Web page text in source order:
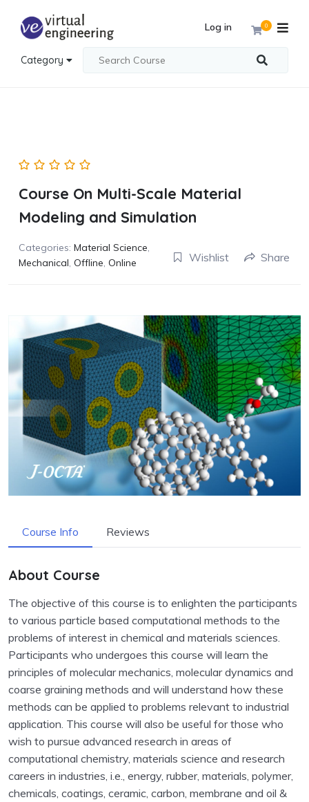
Category
0
Log in
Course On Multi-Scale Material
Modeling and Simulation
Categories: Material Science,
Mechanical, Offline, Online Wishlist Share
Course Info Reviews
About Course
The objective of this course is to enlighten the participants
to various particle based computational methods to the
problems of interest in chemical and materials sciences.
Participants who undergoes this course will learn the
principles of molecular mechanics, molecular dynamics and
coarse graining methods and will understand how these
methods can be applied to problems relevant to industrial
application. This course will also be useful for those who
wish to pursue advanced research in areas of
computational chemistry, materials science and research
careers in industries, i.e., energy, rubber, materials, polymer,
chemicals, coatings, ceramic, carbon, membrane and oil &